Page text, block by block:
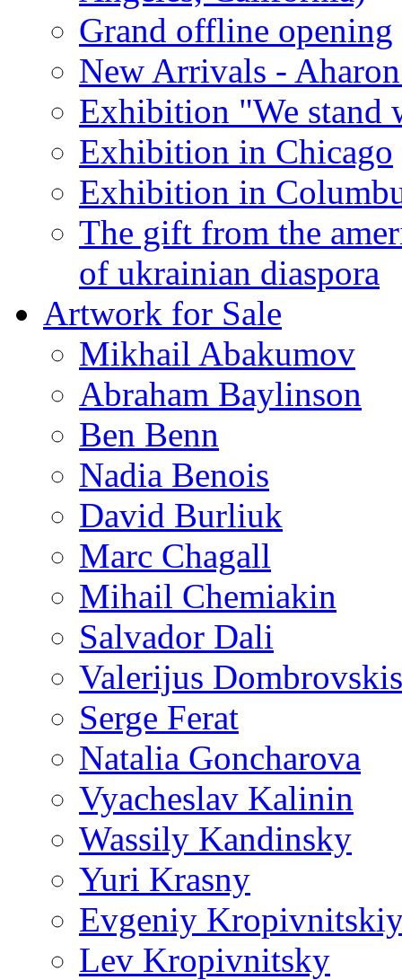
Grand offline opening
New Arrivals -
Exhibition "We stand
Exhibition in Chicago
Exhibition in
The gift from the
of ukrainian diaspora
Artwork for Sale
Mikhail Abakumov
Abraham Baylinson
Ben Benn
Nadia Benois
David Burliuk
Marc Chagall
Mihail Chemiakin
Salvador Dali
Valerijus Dombrovskis
Serge Ferat
Natalia Goncharova
Vyacheslav Kalinin
Wassily Kandinsky
Yuri Krasny
Evgeniy
Lev Kropivnitsky